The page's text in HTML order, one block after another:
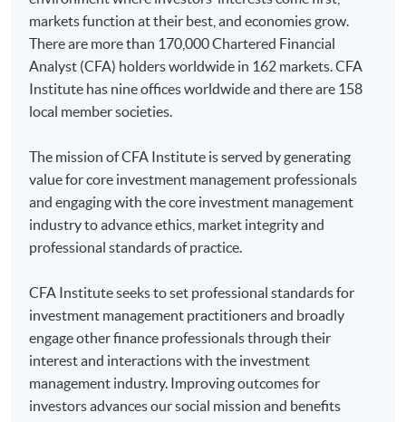
markets function at their best, and economies grow.
There are more than 170,000 Chartered Financial
Analyst (CFA) holders worldwide in 162 markets. CFA
Institute has nine offices worldwide and there are 158
local member societies.
The mission of CFA Institute is served by generating
value for core investment management professionals
and engaging with the core investment management
industry to advance ethics, market integrity and
professional standards of practice.
CFA Institute seeks to set professional standards for
investment management practitioners and broadly
engage other finance professionals through their
interest and interactions with the investment
management industry. Improving outcomes for
investors advances our social mission and benefits